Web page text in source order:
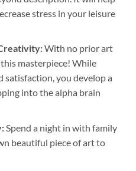
stress in your leisure
With no prior art
masterpiece! While
satisfaction, you develop a
into the alpha brain
Spend a night in with family
beautiful piece of art to